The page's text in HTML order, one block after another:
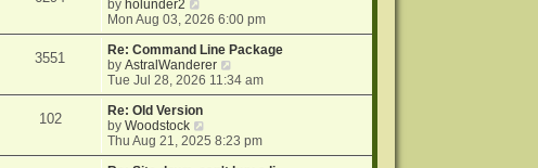
p
o
s
t
a
t
e
s
t
p
o
s
t
by holunder2
i
e
w
t
h
e
l
a
t
e
Mon Aug 03, 2026 6:00 pm
3551
Re: Command Line Package
byAstralWanderer
i
e
h
e
Tue Jul 28, 2026 11:34 am
102
Re: Old Version
byWoodstock
i
e
Thu Aug 21, 2025 8:23 pm